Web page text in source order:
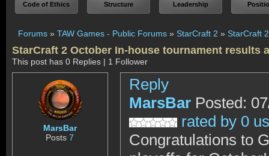
Code of Ethics Structure Leadership
Forums » TAW Games - Public Forums » StarCraft 2 » StarCraft
StarCraft 2 October In-house tournament results
This post has 0 Replies | 1 Follower
MarsBar
Posts7
Reply
MarsBar Posted:
rated by 0
Congratulations to